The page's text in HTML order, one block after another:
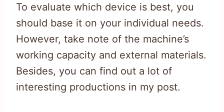
To evaluate which device is best, you
should base it on your individual needs.
However, take note of the machine’s
working capacity and external materials.
Besides, you can find out a lot of
interesting productions in my post.